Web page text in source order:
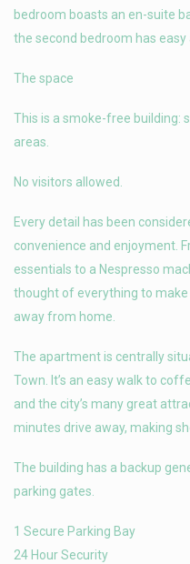
bedroom boasts an en-suite
the second bedroom has
The space
This is a smoke-free building:
areas.
No visitors allowed.
Every detail has been
convenience and enjoyment.
essentials to a Nespresso
thought of everything to
away from home.
The apartment is centrally
Town. It’s an easy walk to
and the city’s many great
minutes drive away, making
The building has a backup
parking gates.
1 Secure Parking Bay
24 Hour Security